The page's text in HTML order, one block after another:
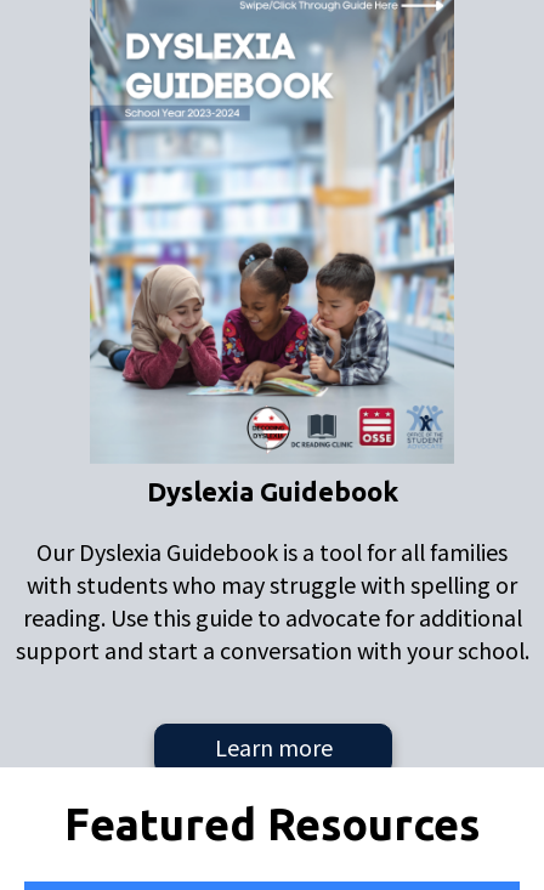
Dyslexia Guidebook
Our Dyslexia Guidebook is a tool for all families
with students who may struggle with spelling or
reading. Use this guide to advocate for additional
support and start a conversation with your school.
PagesFeatured Resources